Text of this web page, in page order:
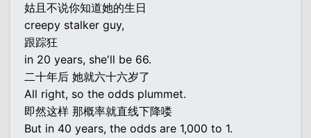
姑且不说你知道她的生日
creepy stalker guy,
跟踪狂
in 20 years, she'll be 66.
二十年后 她就六十六岁了
All right, so the odds plummet.
即然这样 那概率就直线下降喽
But in 40 years, the odds are 1,000 to 1.